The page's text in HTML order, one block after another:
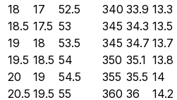
18
17 52.5 340 33.9 13.3
18.5 17.5 53 345 34.3 13.5
19
18 53.5 345 34.7 13.7
19.5 18.5 54 350 35.1 13.8
20
19 54.5 355 35.5 14
20.5 19.5 55 360 36
14.2